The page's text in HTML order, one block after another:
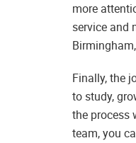
more
service and
Finally, the
to study,
the process
team, you